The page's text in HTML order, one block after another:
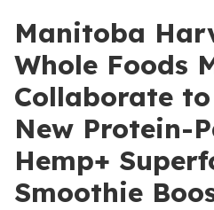
Manitoba
Whole Foods
Collaborate
New Protein-
Hemp+
Smoothie